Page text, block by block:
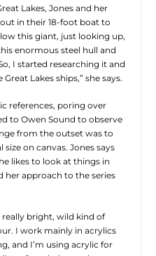
Lakes, Jones and her
in their 18-foot boat to
this giant, just looking up,
enormous steel hull and
I started researching it and
Lakes ships,” she says.
references, poring over
to Owen Sound to observe
from the outset was to
on canvas. Jones says
likes to look at things in
her approach to the series
really bright, wild kind of
I work mainly in acrylics
and I’m using acrylic for